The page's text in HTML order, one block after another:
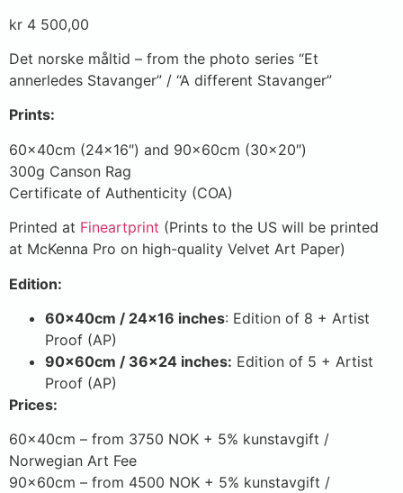
kr 4 500,00
Det norske måltid – from the photo series “Et
annerledes Stavanger” / “A different Stavanger”
Prints:
60x40cm (24×16″) and 90x60cm (30×20″)
300g Canson Rag
Certificate of Authenticity (COA)
Printed at Fineartprint (Prints to the US will be printed
at McKenna Pro on high-quality Velvet Art Paper)
Edition:
60x40cm / 24×16 inches: Edition of 8 + Artist
Proof (AP)
90x60cm / 36×24 inches: Edition of 5 + Artist
Proof (AP)
Prices:
60x40cm – from 3750 NOK + 5% kunstavgift /
Norwegian Art Fee
90x60cm – from 4500 NOK + 5% kunstavgift /